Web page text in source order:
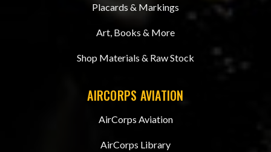
Placards & Markings
Art, Books & More
Shop Materials & Raw Stock
AIRCORPS AVIATION
AirCorps Aviation
AirCorps Library